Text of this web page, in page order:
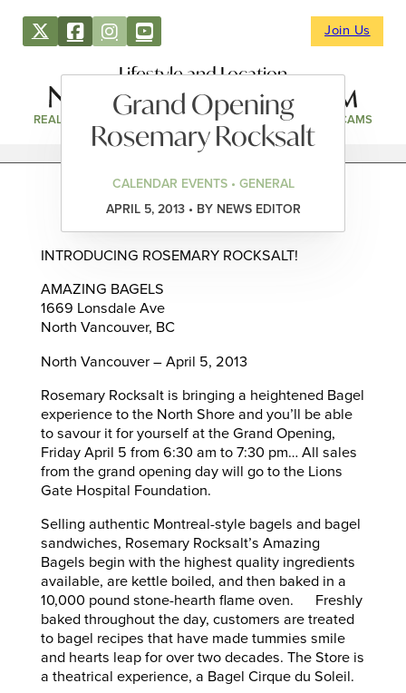
Join Us
Lifestyle and Location
REAL ESTATE DIRECTORY NEWS & EVENTS WEBCAMS
Grand Opening
Rosemary Rocksalt
CALENDAR EVENTS • GENERAL
APRIL 5, 2013 • BY NEWS EDITOR
INTRODUCING ROSEMARY ROCKSALT!
AMAZING BAGELS
1669 Lonsdale Ave
North Vancouver, BC
North Vancouver – April 5, 2013
Rosemary Rocksalt is bringing a heightened Bagel
experience to the North Shore and you’ll be able
to savour it for yourself at the Grand Opening,
Friday April 5 from 6:30 am to 7:30 pm… All sales
from the grand opening day will go to the Lions
Gate Hospital Foundation.
Selling authentic Montreal-style bagels and bagel
sandwiches, Rosemary Rocksalt’s Amazing
Bagels begin with the highest quality ingredients
available, are kettle boiled, and then baked in a
10,000 pound stone-hearth flame oven. Freshly
baked throughout the day, customers are treated
to bagel recipes that have made tummies smile
and hearts leap for over two decades. The Store is
a theatrical experience, a Bagel Cirque du Soleil.